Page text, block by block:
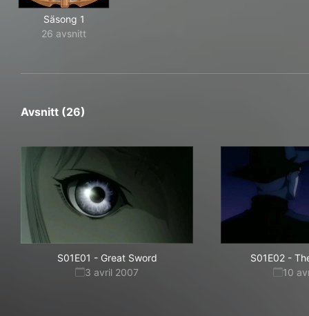
Säsong 1
26 avsnitt
Avsnitt (26)
S01E01 - Great Sword
3 avril 2007
S01E02-
10